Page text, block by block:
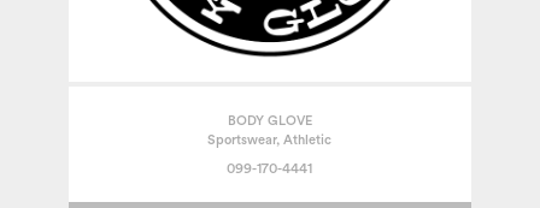
BODY GLOVE
Sportswear, Athletic
099-170-4441